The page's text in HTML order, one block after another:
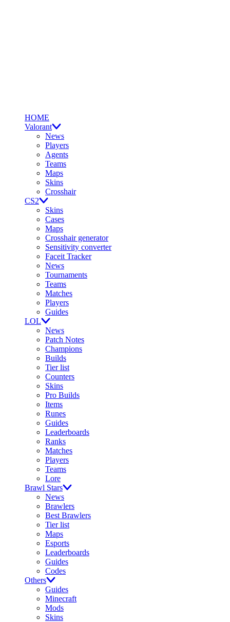
HOME
Valorant
News
Players
Agents
Teams
Maps
Skins
Crosshair
CS2
Skins
Cases
Maps
Crosshair generator
Sensitivity converter
Faceit Tracker
News
Tournaments
Teams
Matches
Players
Guides
LOL
News
Patch Notes
Champions
Builds
Tier list
Counters
Skins
Pro Builds
Items
Runes
Guides
Leaderboards
Ranks
Matches
Players
Teams
Lore
Brawl Stars
News
Brawlers
Best Brawlers
Tier list
Maps
Esports
Leaderboards
Guides
Codes
Others
Guides
Minecraft
Mods
Skins